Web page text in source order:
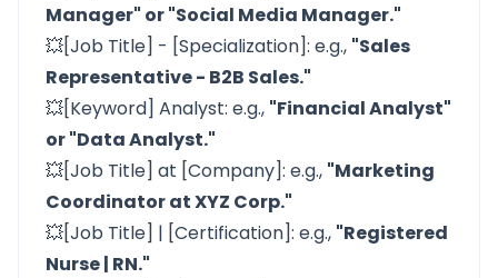
Manager" or "Social Media Manager."
💥[Job Title] - [Specialization]: e.g., "Sales
Representative - B2B Sales."
💥[Keyword] Analyst: e.g., "Financial Analyst"
or "Data Analyst."
💥[Job Title] at [Company]: e.g., "Marketing
Coordinator at XYZ Corp."
💥[Job Title] | [Certification]: e.g., "Registered
Nurse | RN."